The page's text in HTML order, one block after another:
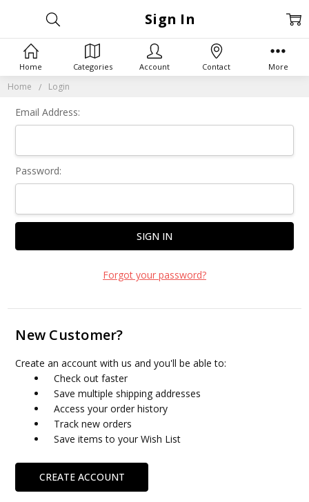
Home Login
Sign In
Email Address:
Password:
Forgot your password?
New Customer?
Create an account with us and you'll be able to:
Check out faster
Save multiple shipping addresses
Access your order history
Track new orders
Save items to your Wish List
CREATE ACCOUNT
Home Categories Account Contact More